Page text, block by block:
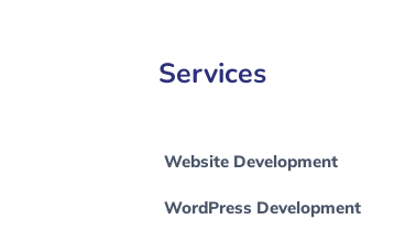
Services
Website Development
WordPress Development